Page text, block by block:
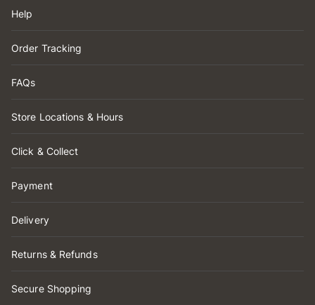
Help
Order Tracking
FAQs
Store Locations & Hours
Click & Collect
Payment
Delivery
Returns & Refunds
Secure Shopping